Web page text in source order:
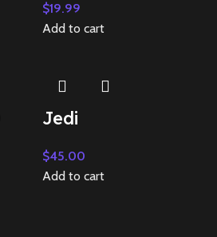
$19.99
Add to cart
Jedi
$45.00
Add to cart